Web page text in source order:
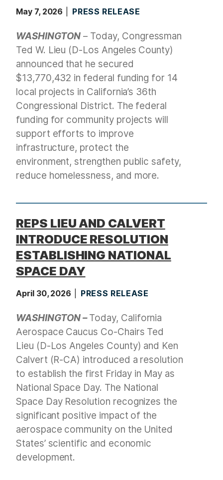
May 7, 2026 PRESS RELEASE
WASHINGTON – Today, Congressman
Ted W. Lieu (D-Los Angeles County)
announced that he secured
$13,770,432 in federal funding for 14
local projects in California’s 36th
Congressional District. The federal
funding for community projects will
support efforts to improve
infrastructure, protect the
environment, strengthen public safety,
reduce homelessness, and more.
REPS LIEU AND CALVERT
INTRODUCE RESOLUTION
ESTABLISHING NATIONAL
SPACE DAY
April 30, 2026 PRESS RELEASE
WASHINGTON –Today, California
Aerospace Caucus Co-Chairs Ted
Lieu (D-Los Angeles County) and Ken
Calvert (R-CA) introduced a resolution
to establish the first Friday in May as
National Space Day. The National
Space Day Resolution recognizes the
significant positive impact of the
aerospace community on the United
States’ scientific and economic
development.